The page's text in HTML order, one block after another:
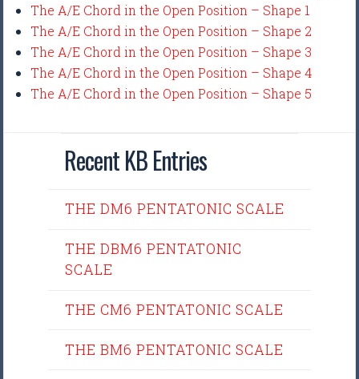
The A/E Chord in the Open Position – Shape 1
The A/E Chord in the Open Position – Shape 2
The A/E Chord in the Open Position – Shape 3
The A/E Chord in the Open Position – Shape 4
The A/E Chord in the Open Position – Shape 5
Recent KB Entries
THE DM6 PENTATONIC SCALE
THE DBM6 PENTATONIC
SCALE
THE CM6 PENTATONIC SCALE
THE BM6 PENTATONIC SCALE